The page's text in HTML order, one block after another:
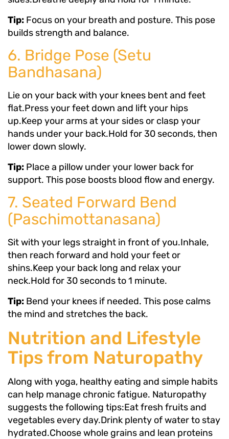
Tip: Focus on your breath and posture. This pose
builds strength and balance.
6. Bridge Pose (Setu
Bandhasana)
Lie on your back with your knees bent and feet
flat.Press your feet down and lift your hips
up.Keep your arms at your sides or clasp your
hands under your back.Hold for 30 seconds, then
lower down slowly.
Tip: Place a pillow under your lower back for
support. This pose boosts blood flow and energy.
7. Seated Forward Bend
(Paschimottanasana)
Sit with your legs straight in front of you.Inhale,
then reach forward and hold your feet or
shins.Keep your back long and relax your
neck.Hold for 30 seconds to 1 minute.
Tip: Bend your knees if needed. This pose calms
the mind and stretches the back.
Nutrition and Lifestyle
Tips from Naturopathy
Along with yoga, healthy eating and simple habits
can help manage chronic fatigue. Naturopathy
suggests the following tips:Eat fresh fruits and
vegetables every day.Drink plenty of water to stay
hydrated.Choose whole grains and lean proteins